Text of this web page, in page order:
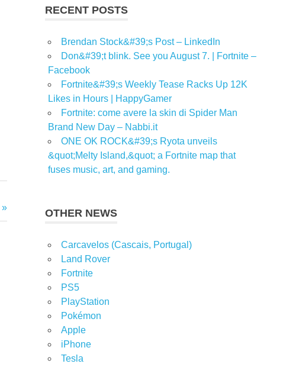
RECENT POSTS
Brendan Stock&#39;s Post – LinkedIn
Don&#39;t blink. See you August 7. | Fortnite –
Facebook
Fortnite&#39;s Weekly Tease Racks Up 12K
Likes in Hours | HappyGamer
Fortnite: come avere la skin di Spider Man
Brand New Day – Nabbi.it
ONE OK ROCK&#39;s Ryota unveils
&quot;Melty Island,&quot; a Fortnite map that
fuses music, art, and gaming.
OTHER NEWS
Carcavelos (Cascais, Portugal)
Land Rover
Fortnite
PS5
PlayStation
Pokémon
Apple
iPhone
Tesla